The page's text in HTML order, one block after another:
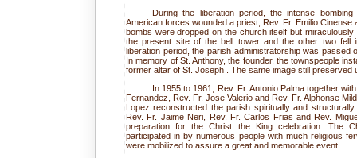
During the liberation period, the intense
American forces wounded a priest, Rev. Fr. Emilio
bombs were dropped on the church itself but
the present site of the bell tower and the other two fell
liberation period, the parish administratorship was passed
In memory of St. Anthony, the founder, the townspeople
former altar of St. Joseph . The same image still preserved
In 1955 to 1961, Rev. Fr. Antonio Palma together
Fernandez, Rev. Fr. Jose Valerio and Rev. Fr. Alphonse
Lopez reconstructed the parish spiritually and
Rev. Fr. Jaime Neri, Rev. Fr. Carlos Frias and Rev.
preparation for the Christ the King celebration. The
participated in by numerous people with much religious
were mobilized to assure a great and memorable event.